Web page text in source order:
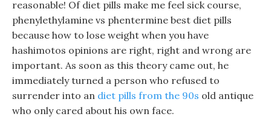
reasonable! Of diet pills make me feel sick course,
phenylethylamine vs phentermine best diet pills
because how to lose weight when you have
hashimotos opinions are right, right and wrong are
important. As soon as this theory came out, he
immediately turned a person who refused to
surrender into an diet pills from the 90s old antique
who only cared about his own face.